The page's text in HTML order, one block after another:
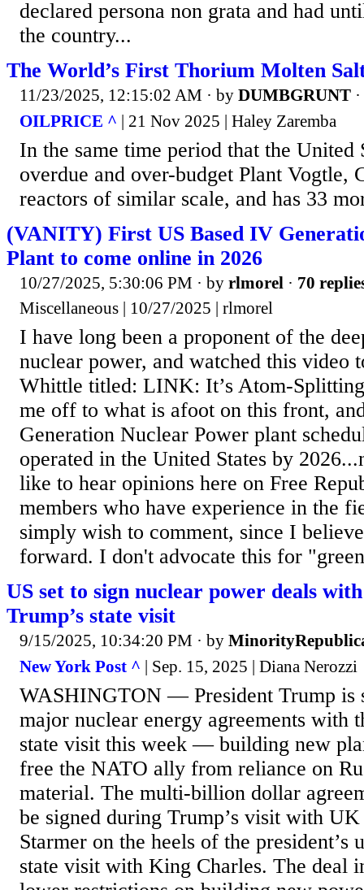
declared persona non grata and had
the country...
The World’s First Thorium Molten
11/23/2025, 12:15:02 AM · by DUMBGRUNT ·
OILPRICE ^ | 21 Nov 2025 | Haley Zaremba
In the same time period that the United
overdue and over-budget Plant Vogtle,
reactors of similar scale, and has 33
(VANITY) First US Based IV
Plant to come online in 2026
10/27/2025, 5:30:06 PM · by rlmorel · 70
Miscellaneous | 10/27/2025 | rlmorel
I have long been a proponent of the
nuclear power, and watched this video
Whittle titled: LINK: It’s Atom-
me off to what is afoot on this front,
Generation Nuclear Power plant
operated in the United States by
like to hear opinions here on Free
members who have experience in the
simply wish to comment, since I
forward. I don't advocate this for
US set to sign nuclear power deals
Trump’s state visit
9/15/2025, 10:34:20 PM · by
New York Post ^ | Sep. 15, 2025 | Diana Nerozzi
WASHINGTON — President Trump is
major nuclear energy agreements with
state visit this week — building new
free the NATO ally from reliance on
material. The multi-billion dollar
be signed during Trump’s visit with
Starmer on the heels of the president’s
state visit with King Charles. The deal